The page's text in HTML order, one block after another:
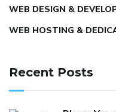
WEB DESIGN &
WEB HOSTING &
Recent Posts